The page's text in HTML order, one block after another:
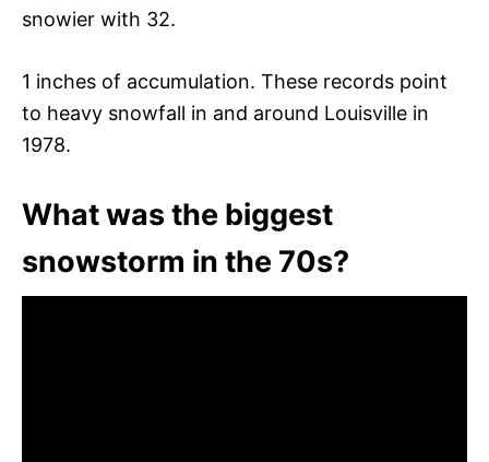
snowier with 32.
1 inches of accumulation. These records point
to heavy snowfall in and around Louisville in
1978.
What was the biggest
snowstorm in the 70s?